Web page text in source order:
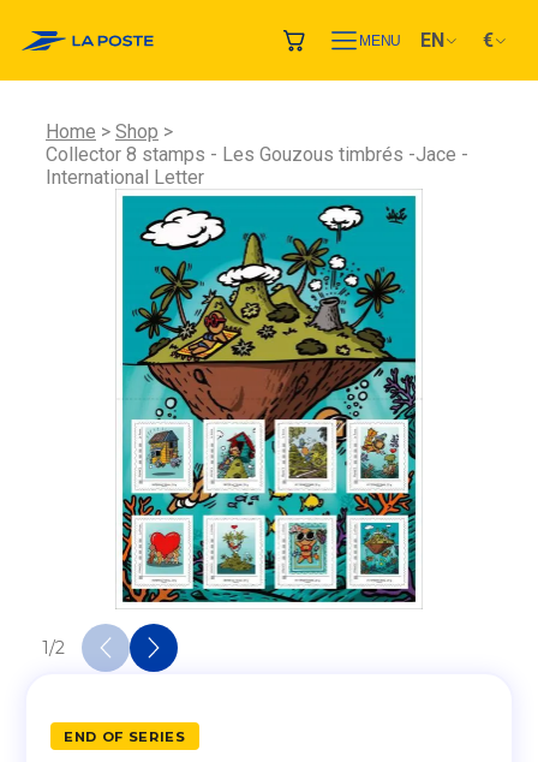
MENU EN €
Home
Shop
Collector 8 stamps - Les Gouzous timbrés -Jace -
International Letter
1/2
END OF SERIES